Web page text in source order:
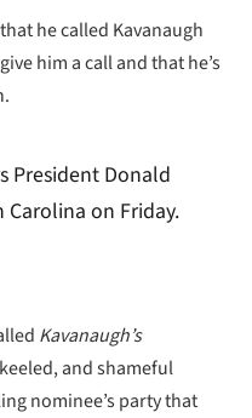
he called Kavanaugh
him a call and that he’s
President Donald
on Friday.
Kavanaugh’s
and shameful
nominee’s party that